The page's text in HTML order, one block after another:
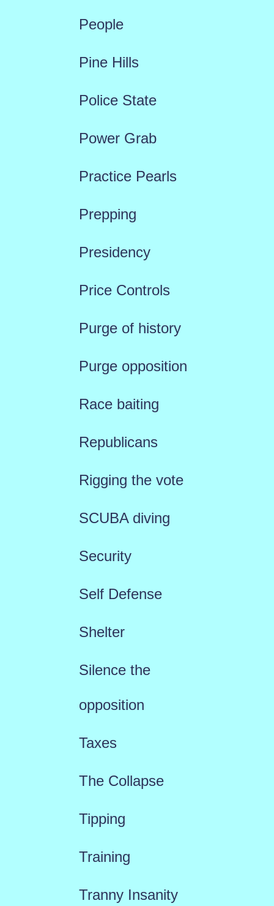
People
Pine Hills
Police State
Power Grab
Practice Pearls
Prepping
Presidency
Price Controls
Purge of history
Purge opposition
Race baiting
Republicans
Rigging the vote
SCUBA diving
Security
Self Defense
Shelter
Silence the
opposition
Taxes
The Collapse
Tipping
Training
Tranny Insanity